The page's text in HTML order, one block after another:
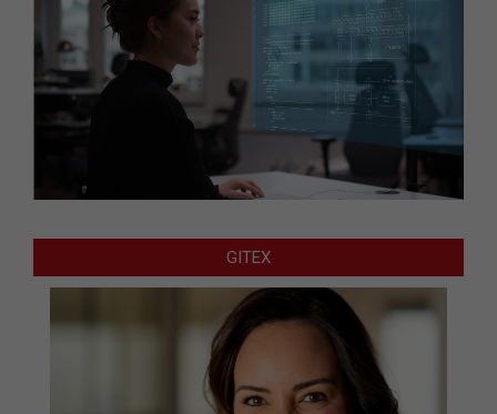
GITEX